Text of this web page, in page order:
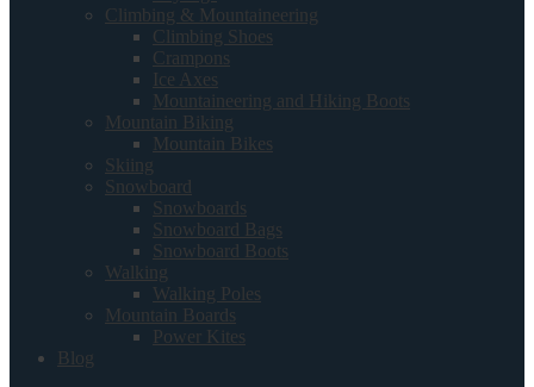
Climbing & Mountaineering
Climbing Shoes
Crampons
Ice Axes
Mountaineering and Hiking Boots
Mountain Biking
Mountain Bikes
Skiing
Snowboard
Snowboards
Snowboard Bags
Snowboard Boots
Walking
Walking Poles
Mountain Boards
Power Kites
Blog